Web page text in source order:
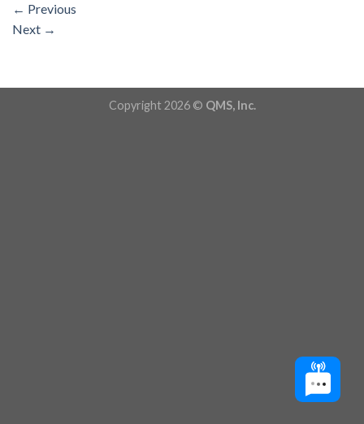
← Previous
Next →
Copyright 2026 © QMS, Inc.